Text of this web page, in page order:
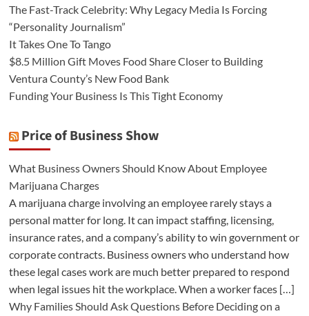
The Fast-Track Celebrity: Why Legacy Media Is Forcing
“Personality Journalism”
It Takes One To Tango
$8.5 Million Gift Moves Food Share Closer to Building
Ventura County’s New Food Bank
Funding Your Business Is This Tight Economy
Price of Business Show
What Business Owners Should Know About Employee
Marijuana Charges
A marijuana charge involving an employee rarely stays a
personal matter for long. It can impact staffing, licensing,
insurance rates, and a company’s ability to win government or
corporate contracts. Business owners who understand how
these legal cases work are much better prepared to respond
when legal issues hit the workplace. When a worker faces […]
Why Families Should Ask Questions Before Deciding on a